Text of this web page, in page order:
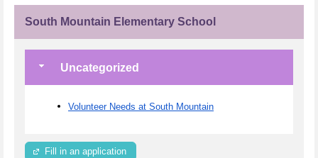
South Mountain Elementary School
Uncategorized
Volunteer Needs at South Mountain
Fill in an application